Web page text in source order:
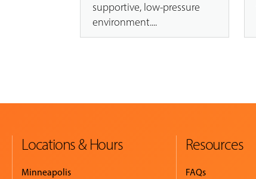
supportive, low-pressure
environment....
Locations & Hours
Minneapolis
Resources
FAQs